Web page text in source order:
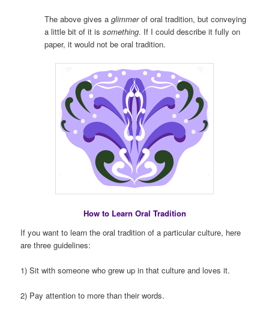
The above gives aglimmerof oral tradition, but conveying
a little bit of it issomething. If I could describe it fully on
paper, it would not be oral tradition.
How to Learn Oral Tradition
If you want to learn the oral tradition of a particular culture, here
are three guidelines:
1) Sit with someone who grew up in that culture and loves it.
2) Pay attention to more than their words.